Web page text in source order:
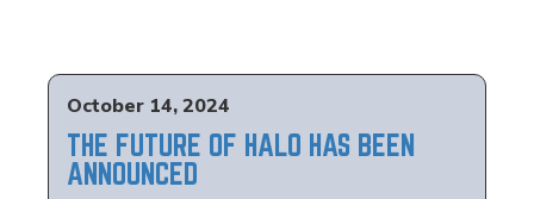
October 14, 2024
THE FUTURE OF HALO HAS BEEN
ANNOUNCED